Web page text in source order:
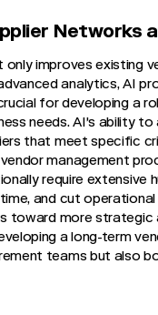
Networks
improves existing
analytics, AI
for developing a
needs. AI's ability
that meet specific
management
require
and cut
toward more strategic
a long-term
teams but also